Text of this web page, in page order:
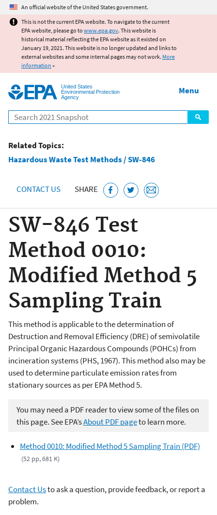
Jump to main content
An official website of the United States government.
This is not the current EPA website. To navigate to the current
EPA website, please go to www.epa.gov. This website is
historical material reflecting the EPA website as it existed on
January 19, 2021. This website is no longer updated and links to
external websites and some internal pages may not work. More
information »
United States
Environmental Protection
Agency
Search
Menu
Related Topics:
Hazardous Waste Test Methods / SW-846
CONTACT US SHARE
SW-846 Test
Method 0010:
Modified Method 5
Sampling Train
This method is applicable to the determination of
Destruction and Removal Efficiency (DRE) of semivolatile
Principal Organic Hazardous Compounds (POHCs) from
incineration systems (PHS, 1967). This method also may be
used to determine particulate emission rates from
stationary sources as per EPA Method 5.
You may need a PDF reader to view some of the files on
this page. See EPA’sAbout PDF pageto learn more.
Method 0010: Modified Method 5 Sampling Train (PDF)
(52 pp, 681 K)
Contact Usto ask a question, provide feedback, or report a
problem.